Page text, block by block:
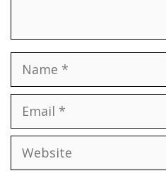
Name
Email
Website